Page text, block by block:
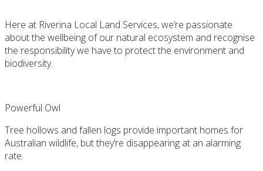
Here at Riverina Local Land Services, we’re passionate
about the wellbeing of our natural ecosystem and recognise
the responsibility we have to protect the environment and
biodiversity.
Powerful Owl
Tree hollows and fallen logs provide important homes for
Australian wildlife, but they’re disappearing at an alarming
rate.